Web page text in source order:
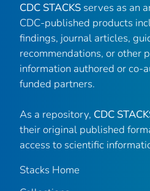
CDC STACKS serves as an
CDC-published products
findings, journal articles,
recommendations, or other
information authored or co-
funded partners.
As a repository, CDC
their original published
access to scientific
Stacks Home